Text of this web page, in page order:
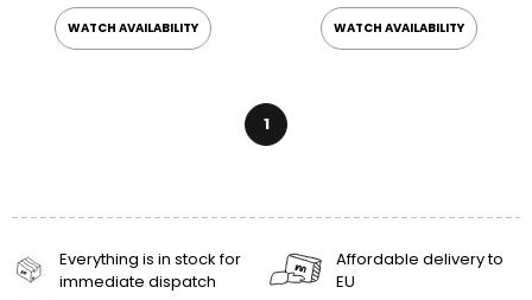
WATCH AVAILABILITY WATCH AVAILABILITY
1
Everything is in stock for
immediate dispatch
Affordable delivery to
EU